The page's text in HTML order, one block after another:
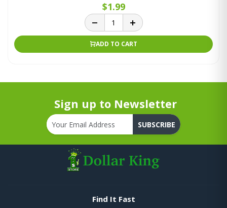
$1.99
ADD TO CART
Sign up to Newsletter
SUBSCRIBE
Find It Fast